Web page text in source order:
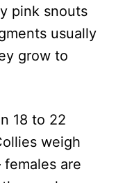
pink snouts
usually
grow to
18 to 22
weigh
are